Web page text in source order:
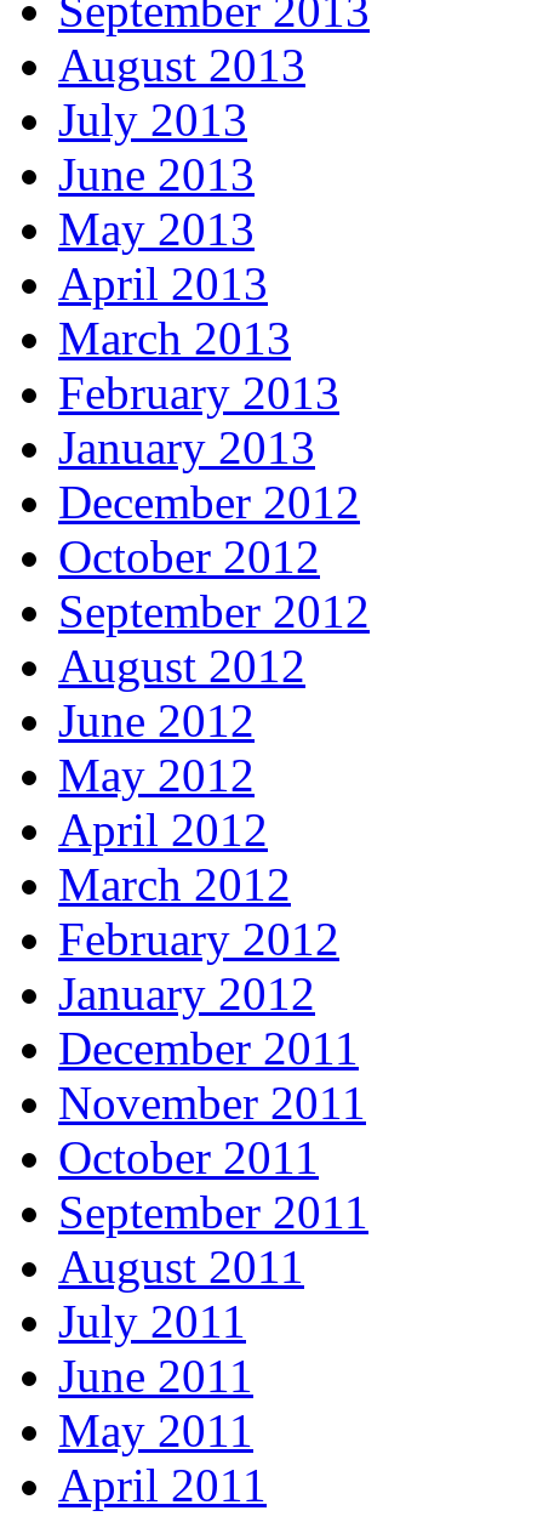
August 2013
July 2013
June 2013
May 2013
April 2013
March 2013
February 2013
January 2013
December 2012
October 2012
September 2012
August 2012
June 2012
May 2012
April 2012
March 2012
February 2012
January 2012
December 2011
November 2011
October 2011
September 2011
August 2011
July 2011
June 2011
May 2011
April 2011